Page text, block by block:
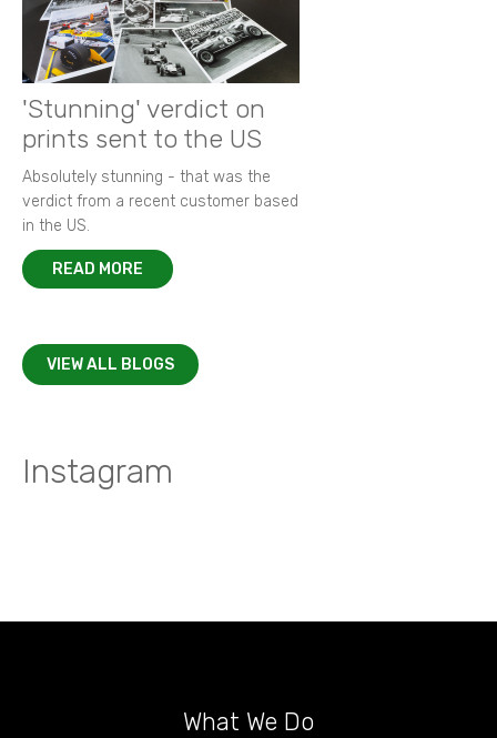
'Stunning' verdict on
prints sent to the US
Absolutely stunning - that was the
verdict from a recent customer based
in the US.
READ MORE
VIEW ALL BLOGS
Instagram
What We Do